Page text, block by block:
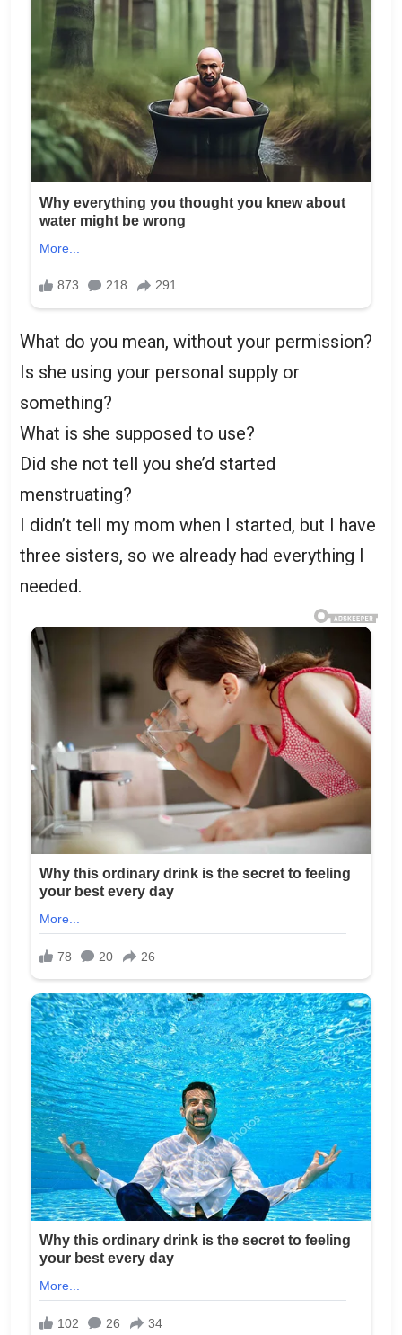
What do you mean, without your permission?
Is she using your personal supply or
something?
What is she supposed to use?
Did she not tell you she’d started
menstruating?
I didn’t tell my mom when I started, but I have
three sisters, so we already had everything I
needed.